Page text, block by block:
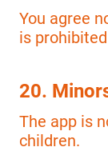
You agree
is
20.
The app is
children.